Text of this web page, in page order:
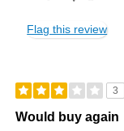
Flag this review
3
Would buy again